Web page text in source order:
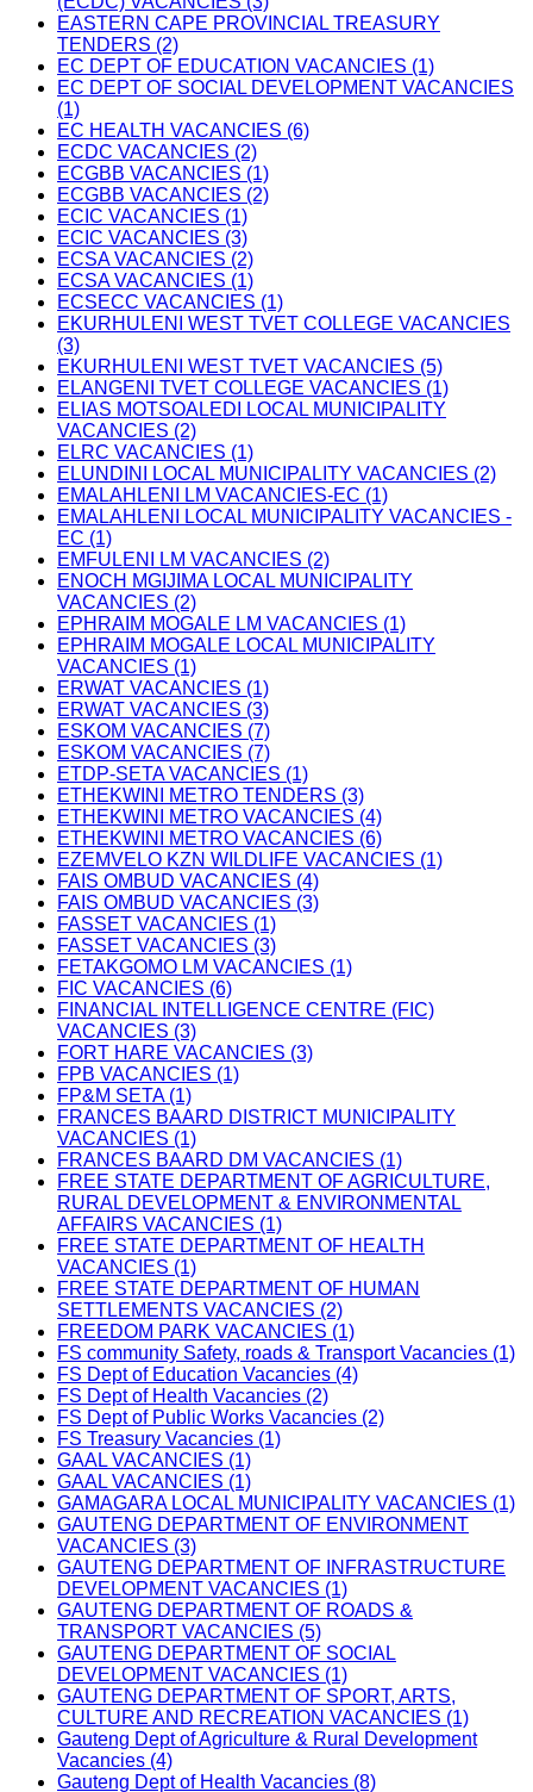
EASTERN CAPE PROVINCIAL TREASURY
TENDERS (2)
EC DEPT OF EDUCATION VACANCIES (1)
EC DEPT OF SOCIAL DEVELOPMENT VACANCIES
(1)
EC HEALTH VACANCIES (6)
ECDC VACANCIES (2)
ECGBB VACANCIES (1)
ECGBB VACANCIES (2)
ECIC VACANCIES (1)
ECIC VACANCIES (3)
ECSA VACANCIES (2)
ECSA VACANCIES (1)
ECSECC VACANCIES (1)
EKURHULENI WEST TVET COLLEGE VACANCIES
(3)
EKURHULENI WEST TVET VACANCIES (5)
ELANGENI TVET COLLEGE VACANCIES (1)
ELIAS MOTSOALEDI LOCAL MUNICIPALITY
VACANCIES (2)
ELRC VACANCIES (1)
ELUNDINI LOCAL MUNICIPALITY VACANCIES (2)
EMALAHLENI LM VACANCIES-EC (1)
EMALAHLENI LOCAL MUNICIPALITY VACANCIES -
EC (1)
EMFULENI LM VACANCIES (2)
ENOCH MGIJIMA LOCAL MUNICIPALITY
VACANCIES (2)
EPHRAIM MOGALE LM VACANCIES (1)
EPHRAIM MOGALE LOCAL MUNICIPALITY
VACANCIES (1)
ERWAT VACANCIES (1)
ERWAT VACANCIES (3)
ESKOM VACANCIES (7)
ESKOM VACANCIES (7)
ETDP-SETA VACANCIES (1)
ETHEKWINI METRO TENDERS (3)
ETHEKWINI METRO VACANCIES (4)
ETHEKWINI METRO VACANCIES (6)
EZEMVELO KZN WILDLIFE VACANCIES (1)
FAIS OMBUD VACANCIES (4)
FAIS OMBUD VACANCIES (3)
FASSET VACANCIES (1)
FASSET VACANCIES (3)
FETAKGOMO LM VACANCIES (1)
FIC VACANCIES (6)
FINANCIAL INTELLIGENCE CENTRE (FIC)
VACANCIES (3)
FORT HARE VACANCIES (3)
FPB VACANCIES (1)
FP&M SETA (1)
FRANCES BAARD DISTRICT MUNICIPALITY
VACANCIES (1)
FRANCES BAARD DM VACANCIES (1)
FREE STATE DEPARTMENT OF AGRICULTURE,
RURAL DEVELOPMENT & ENVIRONMENTAL
AFFAIRS VACANCIES (1)
FREE STATE DEPARTMENT OF HEALTH
VACANCIES (1)
FREE STATE DEPARTMENT OF HUMAN
SETTLEMENTS VACANCIES (2)
FREEDOM PARK VACANCIES (1)
FS community Safety, roads & Transport Vacancies (1)
FS Dept of Education Vacancies (4)
FS Dept of Health Vacancies (2)
FS Dept of Public Works Vacancies (2)
FS Treasury Vacancies (1)
GAAL VACANCIES (1)
GAAL VACANCIES (1)
GAMAGARA LOCAL MUNICIPALITY VACANCIES (1)
GAUTENG DEPARTMENT OF ENVIRONMENT
VACANCIES (3)
GAUTENG DEPARTMENT OF INFRASTRUCTURE
DEVELOPMENT VACANCIES (1)
GAUTENG DEPARTMENT OF ROADS &
TRANSPORT VACANCIES (5)
GAUTENG DEPARTMENT OF SOCIAL
DEVELOPMENT VACANCIES (1)
GAUTENG DEPARTMENT OF SPORT, ARTS,
CULTURE AND RECREATION VACANCIES (1)
Gauteng Dept of Agriculture & Rural Development
Vacancies (4)
Gauteng Dept of Health Vacancies (8)